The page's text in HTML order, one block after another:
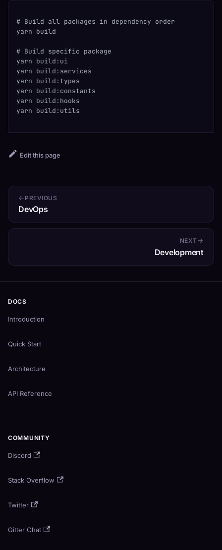
# Build all packages in dependency order
yarn build
# Build specific package
yarn build:ui
yarn build:services
yarn build:types
yarn build:constants
yarn build:hooks
yarn build:utils
Edit this page
PREVIOUS
DevOps
NEXT
Development
DOCS
Introduction
Quick Start
Architecture
API Reference
COMMUNITY
Discord
Stack Overflow
Twitter
Gitter Chat